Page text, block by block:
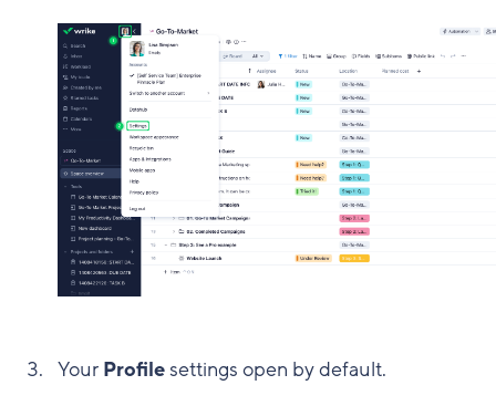
Your Profilesettings open by default.